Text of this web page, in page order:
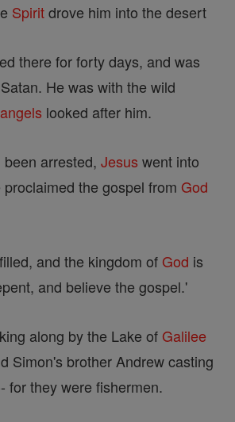
Spiritdrove him into the desert
there for forty days, and was
He was with the wild
angels looked after him.
been arrested, Jesus went into
the gospel from God
and the kingdom of God is
and believe the gospel.'
along by the Lake of Galilee
Simon's brother Andrew casting
for they were fishermen.